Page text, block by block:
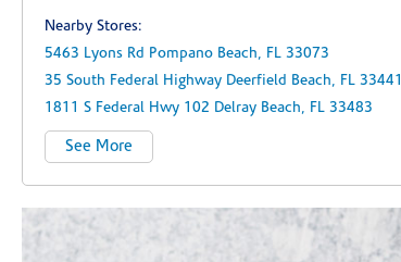
Nearby Stores:
5463 Lyons Rd Pompano Beach, FL 33073
35 South Federal Highway Deerfield Beach, FL 33441
1811 S Federal Hwy 102 Delray Beach, FL 33483
See More